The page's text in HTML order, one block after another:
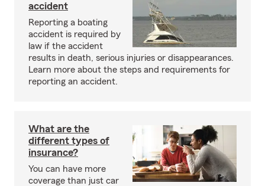
accident
Reporting a boating
accident is required by
law if the accident
results in death, serious injuries or disappearances.
Learn more about the steps and requirements for
reporting an accident.
What are the
different types of
insurance?
You can have more
coverage than just car